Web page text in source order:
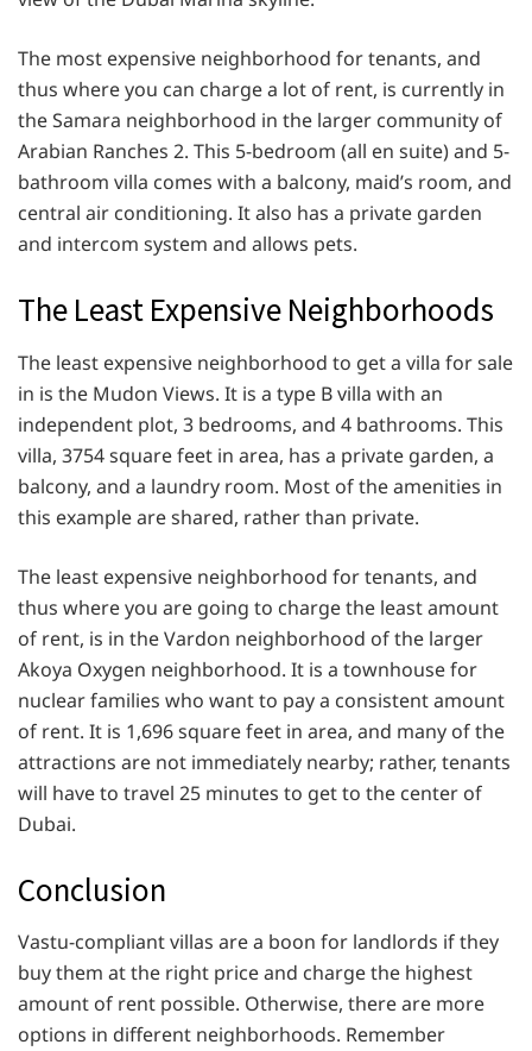
The most expensive neighborhood for tenants, and
thus where you can charge a lot of rent, is currently in
the Samara neighborhood in the larger community of
Arabian Ranches 2. This 5-bedroom (all en suite) and 5-
bathroom villa comes with a balcony, maid’s room, and
central air conditioning. It also has a private garden
and intercom system and allows pets.
The Least Expensive Neighborhoods
The least expensive neighborhood to get a villa for sale
in is the Mudon Views. It is a type B villa with an
independent plot, 3 bedrooms, and 4 bathrooms. This
villa, 3754 square feet in area, has a private garden, a
balcony, and a laundry room. Most of the amenities in
this example are shared, rather than private.
The least expensive neighborhood for tenants, and
thus where you are going to charge the least amount
of rent, is in the Vardon neighborhood of the larger
Akoya Oxygen neighborhood. It is a townhouse for
nuclear families who want to pay a consistent amount
of rent. It is 1,696 square feet in area, and many of the
attractions are not immediately nearby; rather, tenants
will have to travel 25 minutes to get to the center of
Dubai.
Conclusion
Vastu-compliant villas are a boon for landlords if they
buy them at the right price and charge the highest
amount of rent possible. Otherwise, there are more
options in different neighborhoods. Remember